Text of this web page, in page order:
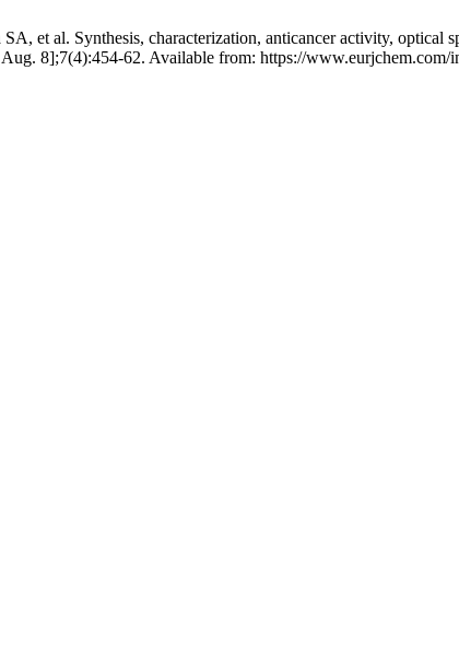
et al. Synthesis, characterization, anticancer activity, optical
8];7(4):454-62. Available from: https://